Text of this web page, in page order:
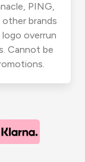
PING,
brands
overrun
Cannot be